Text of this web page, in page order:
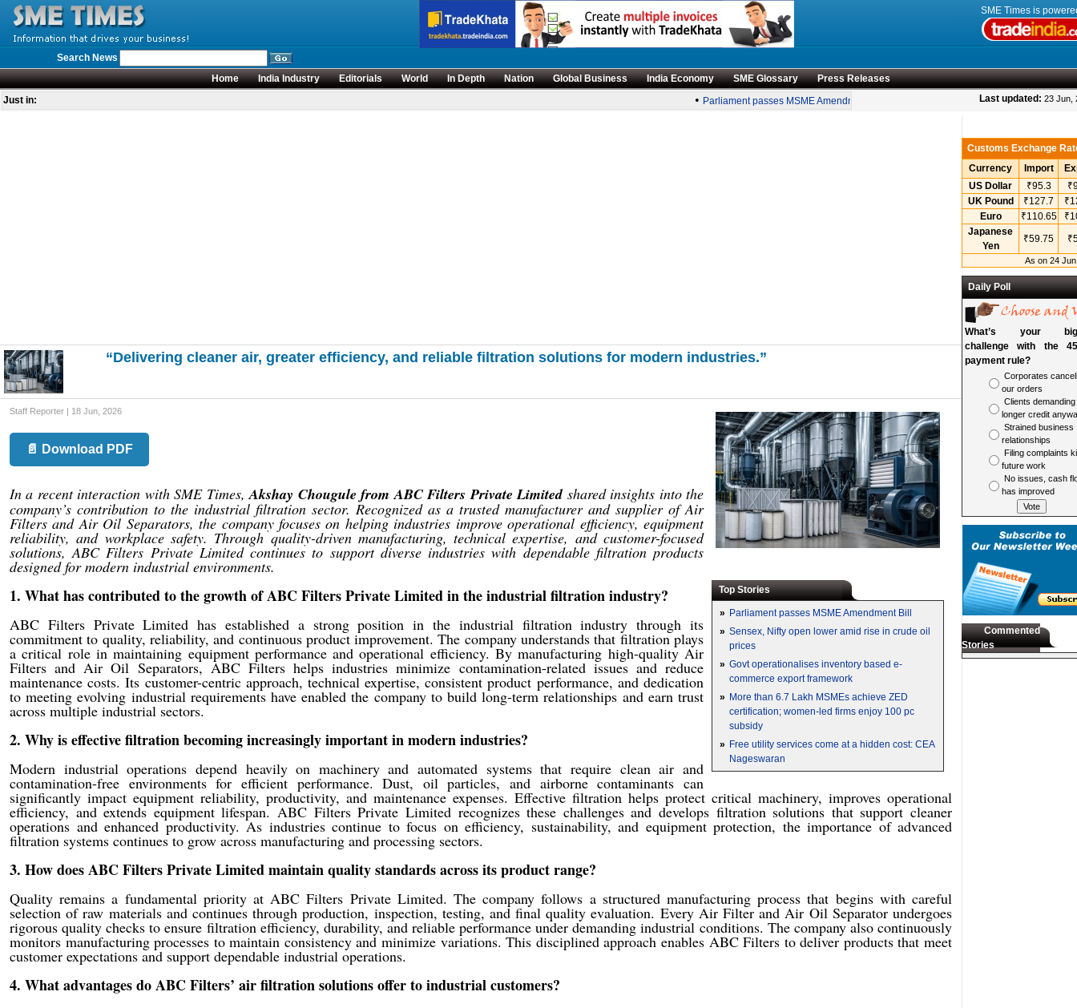
SME Times is
Search News
Home
India Industry Editorials World In Depth Nation Global Business India Economy SME Glossary
Press Releases
Just in:
Parliament passes MSME Amendment Bill Sensex, Nifty open lower amid rise in
Last updated: 23
“Delivering cleaner air, greater efficiency, and reliable filtration solutions for modern industries.”
Top Stories
» Parliament passes MSME Amendment Bill
» Sensex, Nifty open lower amid rise in crude oil
prices
» Govt operationalises inventory based e-
commerce export framework
» More than 6.7 Lakh MSMEs achieve ZED
certification; women-led firms enjoy 100 pc
subsidy
» Free utility services come at a hidden cost: CEA
Nageswaran
Staff Reporter | 18 Jun, 2026
📄 Download PDF
In a recent interaction with SME Times,Akshay Chougule from ABC Filters Private Limitedshared insights into the
company’s contribution to the industrial filtration sector. Recognized as a trusted manufacturer and supplier of Air
Filters and Air Oil Separators, the company focuses on helping industries improve operational efficiency, equipment
reliability, and workplace safety. Through quality-driven manufacturing, technical expertise, and customer-focused
solutions, ABC Filters Private Limited continues to support diverse industries with dependable filtration products
designed for modern industrial environments.
1. What has contributed to the growth of ABC Filters Private Limited in the industrial filtration industry?
ABC Filters Private Limited has established a strong position in the industrial filtration industry through its
commitment to quality, reliability, and continuous product improvement. The company understands that filtration plays
a critical role in maintaining equipment performance and operational efficiency. By manufacturing high-quality Air
Filters and Air Oil Separators, ABC Filters helps industries minimize contamination-related issues and reduce
maintenance costs. Its customer-centric approach, technical expertise, consistent product performance, and dedication
to meeting evolving industrial requirements have enabled the company to build long-term relationships and earn trust
across multiple industrial sectors.
2. Why is effective filtration becoming increasingly important in modern industries?
Modern industrial operations depend heavily on machinery and automated systems that require clean air and
contamination-free environments for efficient performance. Dust, oil particles, and airborne contaminants can
significantly impact equipment reliability, productivity, and maintenance expenses. Effective filtration helps protect critical machinery, improves operational
efficiency, and extends equipment lifespan. ABC Filters Private Limited recognizes these challenges and develops filtration solutions that support cleaner
operations and enhanced productivity. As industries continue to focus on efficiency, sustainability, and equipment protection, the importance of advanced
filtration systems continues to grow across manufacturing and processing sectors.
3. How does ABC Filters Private Limited maintain quality standards across its product range?
Quality remains a fundamental priority at ABC Filters Private Limited. The company follows a structured manufacturing process that begins with careful
selection of raw materials and continues through production, inspection, testing, and final quality evaluation. Every Air Filter and Air Oil Separator undergoes
rigorous quality checks to ensure filtration efficiency, durability, and reliable performance under demanding industrial conditions. The company also continuously
monitors manufacturing processes to maintain consistency and minimize variations. This disciplined approach enables ABC Filters to deliver products that meet
customer expectations and support dependable industrial operations.
4. What advantages do ABC Filters’ air filtration solutions offer to industrial customers?
Customs Exchange
Currency
Import
US Dollar
₹95.3
UK Pound
₹127.7
Euro
₹110.65
Japanese
Yen
₹59.75
As on 24
Daily Poll
What’s your
challenge with the
payment rule?
Corporates
our orders
Clients demanding
longer credit
Strained business
relationships
Filing complaints
future work
No issues, cash
has improved
Commented
Stories